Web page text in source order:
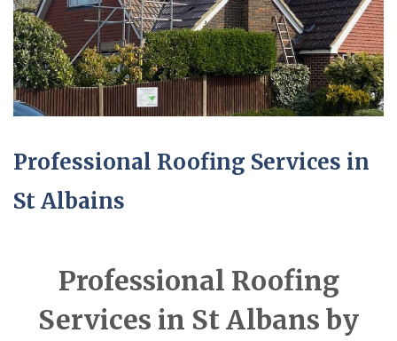
Professional Roofing Services in
St Albains
Professional Roofing
Services in St Albans by